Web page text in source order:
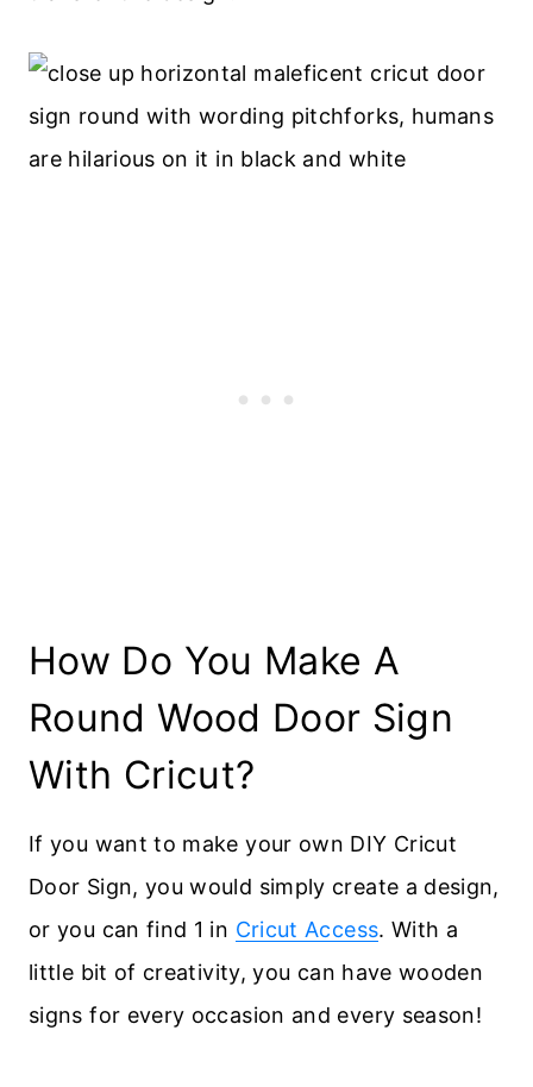
How Do You Make A
Round Wood Door Sign
With Cricut?
If you want to make your own DIY Cricut
Door Sign, you would simply create a design,
or you can find 1 in Cricut Access. With a
little bit of creativity, you can have wooden
signs for every occasion and every season!